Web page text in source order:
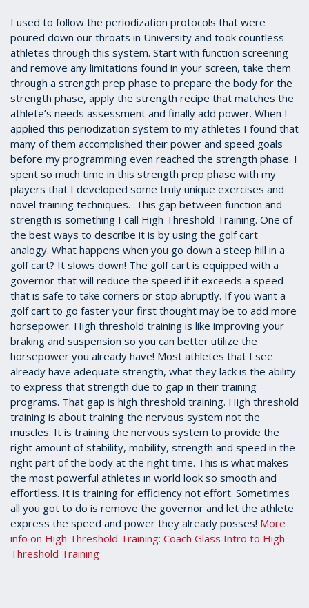
I used to follow the periodization protocols that were
poured down our throats in University and took countless
athletes through this system. Start with function screening
and remove any limitations found in your screen, take them
through a strength prep phase to prepare the body for the
strength phase, apply the strength recipe that matches the
athlete’s needs assessment and finally add power. When I
applied this periodization system to my athletes I found that
many of them accomplished their power and speed goals
before my programming even reached the strength phase. I
spent so much time in this strength prep phase with my
players that I developed some truly unique exercises and
novel training techniques. This gap between function and
strength is something I call High Threshold Training. One of
the best ways to describe it is by using the golf cart
analogy. What happens when you go down a steep hill in a
golf cart? It slows down! The golf cart is equipped with a
governor that will reduce the speed if it exceeds a speed
that is safe to take corners or stop abruptly. If you want a
golf cart to go faster your first thought may be to add more
horsepower. High threshold training is like improving your
braking and suspension so you can better utilize the
horsepower you already have! Most athletes that I see
already have adequate strength, what they lack is the ability
to express that strength due to gap in their training
programs. That gap is high threshold training. High threshold
training is about training the nervous system not the
muscles. It is training the nervous system to provide the
right amount of stability, mobility, strength and speed in the
right part of the body at the right time. This is what makes
the most powerful athletes in world look so smooth and
effortless. It is training for efficiency not effort. Sometimes
all you got to do is remove the governor and let the athlete
express the speed and power they already posses! More
info on High Threshold Training: Coach Glass Intro to High
Threshold Training